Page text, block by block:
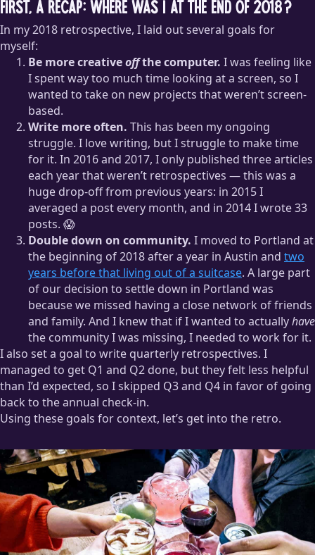
First, a recap: where was I at the end of 2018?
In my 2018 retrospective, I laid out several goals for
myself:
Be more creativeoffthe computer. I was feeling like
I spent way too much time looking at a screen, so I
wanted to take on new projects that weren’t screen-
based.
Write more often. This has been my ongoing
struggle. I love writing, but I struggle to make time
for it. In 2016 and 2017, I only published three articles
each year that weren’t retrospectives — this was a
huge drop-off from previous years: in 2015 I
averaged a post every month, and in 2014 I wrote 33
posts. 😱
Double down on community. I moved to Portland at
the beginning of 2018 after a year in Austin and two
years before that living out of a suitcase. A large part
of our decision to settle down in Portland was
because we missed having a close network of friends
and family. And I knew that if I wanted to actuallyhave
the community I was missing, I needed to work for it.
I also set a goal to write quarterly retrospectives. I
managed to get Q1 and Q2 done, but they felt less helpful
than I’d expected, so I skipped Q3 and Q4 in favor of going
back to the annual check-in.
Using these goals for context, let’s get into the retro.